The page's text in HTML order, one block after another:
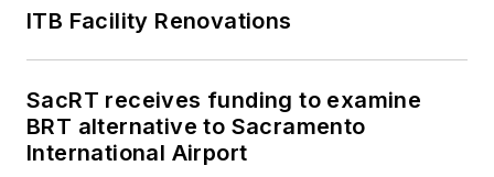
ITB Facility Renovations
SacRT receives funding to examine
BRT alternative to Sacramento
International Airport